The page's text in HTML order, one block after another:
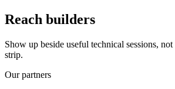
Reach builders
Show up beside useful technical sessions,
strip.
Our partners